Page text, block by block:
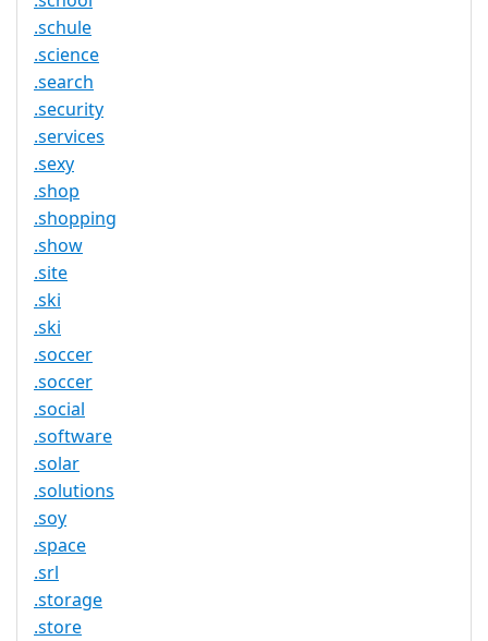
.schule
.science
.search
.security
.services
.sexy
.shop
.shopping
.show
.site
.ski
.ski
.soccer
.soccer
.social
.software
.solar
.solutions
.soy
.space
.srl
.storage
.store